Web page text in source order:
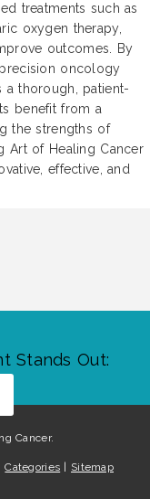
treatments such as
oxygen therapy,
outcomes. By
oncology
a thorough, patient-
benefit from a
the strengths of
Art of Healing Cancer
effective, and
Stands Out:
Cancer.
Categories Sitemap